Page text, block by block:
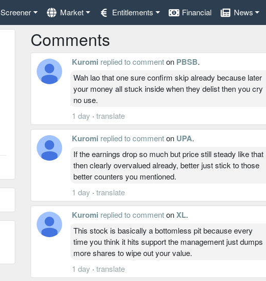
Screener Market Entitlements Financial News
Comments
Kuromi replied to commenton PBSB.
Wah lao that one sure confirm skip already because later
your money all stuck inside when they delist then you cry
no use.
1 day · translate
Kuromi replied to commenton UPA.
If the earnings drop so much but price still steady like that
then clearly overvalued already, better just stick to those
better counters you mentioned.
1 day · translate
Kuromi replied to commentonXL.
This stock is basically a bottomless pit because every
time you think it hits support the management just dumps
more shares to wipe out your value.
1 day · translate